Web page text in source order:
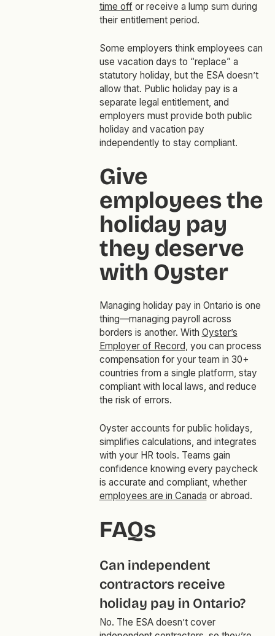
time offor receive a lump sum during
their entitlement period.
Some employers think employees can
use vacation days to “replace” a
statutory holiday, but the ESA doesn’t
allow that. Public holiday pay is a
separate legal entitlement, and
employers must provide both public
holiday and vacation pay
independently to stay compliant.
Give
employees the
holiday pay
they deserve
with Oyster
Managing holiday pay in Ontario is one
thing—managing payroll across
borders is another. With Oyster’s
Employer of Record, you can process
compensation for your team in 30+
countries from a single platform, stay
compliant with local laws, and reduce
the risk of errors.
Oyster accounts for public holidays,
simplifies calculations, and integrates
with your HR tools. Teams gain
confidence knowing every paycheck
is accurate and compliant, whether
employees are in Canada or abroad.
FAQs
Can independent
contractors receive
holiday pay in Ontario?
No. The ESA doesn’t cover